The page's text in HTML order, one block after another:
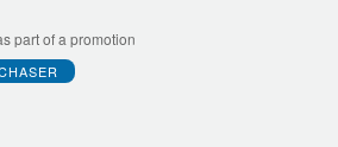
part of a promotion